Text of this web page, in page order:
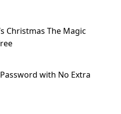
Christmas The Magic
with No Extra